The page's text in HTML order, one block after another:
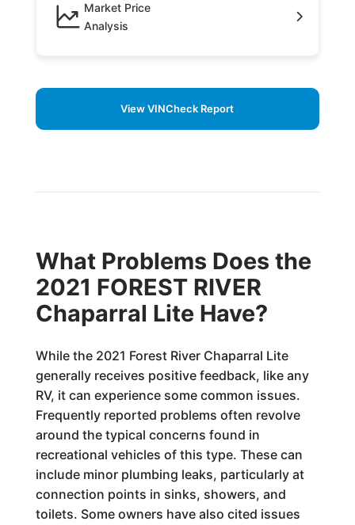
Market Price
Analysis
View VINCheck Report
What Problems Does the
2021 FOREST RIVER
Chaparral Lite Have?
While the 2021 Forest River Chaparral Lite
generally receives positive feedback, like any
RV, it can experience some common issues.
Frequently reported problems often revolve
around the typical concerns found in
recreational vehicles of this type. These can
include minor plumbing leaks, particularly at
connection points in sinks, showers, and
toilets. Some owners have also cited issues